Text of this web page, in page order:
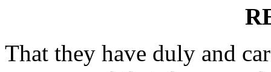
That they have duly and